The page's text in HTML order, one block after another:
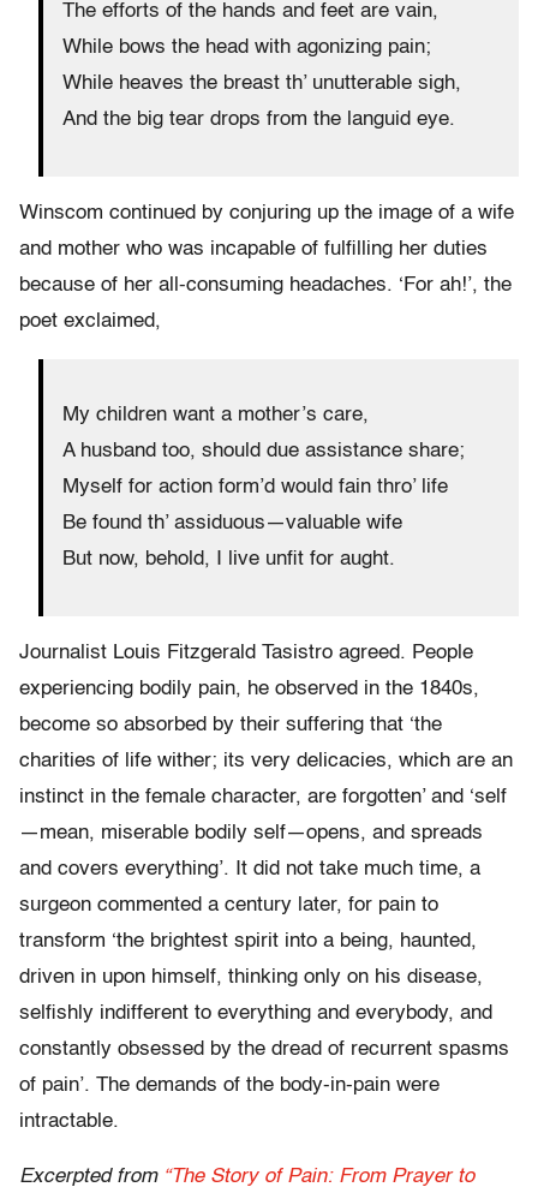
The efforts of the hands and feet are vain,
While bows the head with agonizing pain;
While heaves the breast th’ unutterable sigh,
And the big tear drops from the languid eye.
Winscom continued by conjuring up the image of a wife
and mother who was incapable of fulfilling her duties
because of her all-consuming headaches. ‘For ah!’, the
poet exclaimed,
My children want a mother’s care,
A husband too, should due assistance share;
Myself for action form’d would fain thro’ life
Be found th’ assiduous—valuable wife
But now, behold, I live unfit for aught.
Journalist Louis Fitzgerald Tasistro agreed. People
experiencing bodily pain, he observed in the 1840s,
become so absorbed by their suffering that ‘the
charities of life wither; its very delicacies, which are an
instinct in the female character, are forgotten’ and ‘self
—mean, miserable bodily self—opens, and spreads
and covers everything’. It did not take much time, a
surgeon commented a century later, for pain to
transform ‘the brightest spirit into a being, haunted,
driven in upon himself, thinking only on his disease,
selfishly indifferent to everything and everybody, and
constantly obsessed by the dread of recurrent spasms
of pain’. The demands of the body-in-pain were
intractable.
Excerpted from “The Story of Pain: From Prayer to